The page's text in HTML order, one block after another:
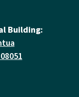
Building: